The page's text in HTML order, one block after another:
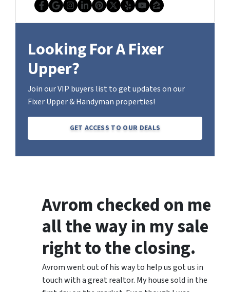
Facebook
Google Business
Instagram
LinkedIn
Pinterest
Twitter
YelpYouTube
Zillow
Looking For A Fixer
Upper?
Join our VIP buyers list to get updates on our
Fixer Upper & Handyman properties!
GET ACCESS TO OUR DEALS
Avrom checked on me
all the way in my sale
right to the closing.
Avrom went out of his way to help us got us in
touch with a great realtor. My house sold in the